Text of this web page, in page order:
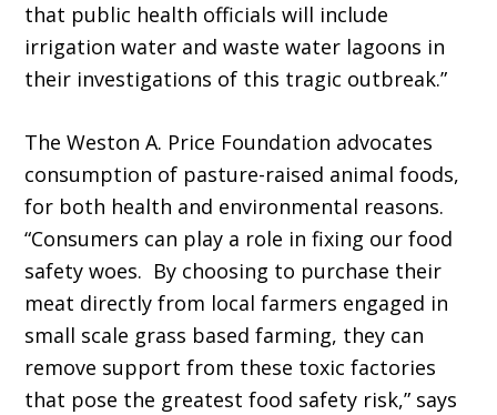
that public health officials will include
irrigation water and waste water lagoons in
their investigations of this tragic outbreak.”
The Weston A. Price Foundation advocates
consumption of pasture-raised animal foods,
for both health and environmental reasons.
“Consumers can play a role in fixing our food
safety woes. By choosing to purchase their
meat directly from local farmers engaged in
small scale grass based farming, they can
remove support from these toxic factories
that pose the greatest food safety risk,” says